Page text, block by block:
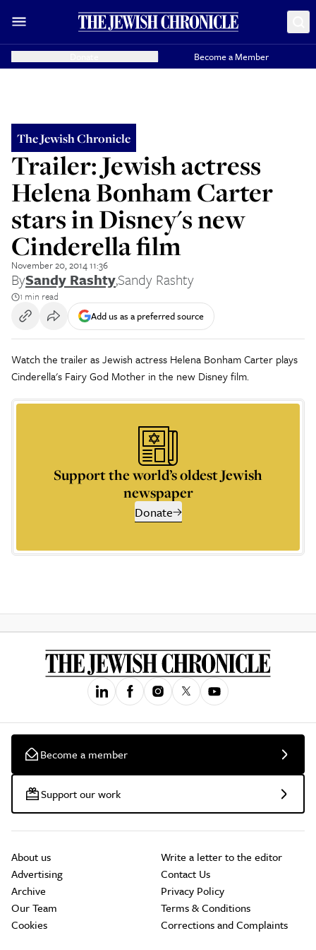
Become a Member
The Jewish Chronicle
Trailer: Jewish actress
Helena Bonham Carter
stars in Disney's new
Cinderella film
November 20, 2014 11:36
BySandy Rashty,Sandy Rashty
1 min read
Add us as a preferred source
Watch the trailer as Jewish actress Helena Bonham Carter plays
Cinderella's Fairy God Mother in the new Disney film.
Support the world’s oldest Jewish
newspaper
Donate
Become a member
Support our work
About us
Advertising
Archive
Our Team
Cookies
Write a letter to the editor
Contact Us
Privacy Policy
Terms & Conditions
Corrections and Complaints